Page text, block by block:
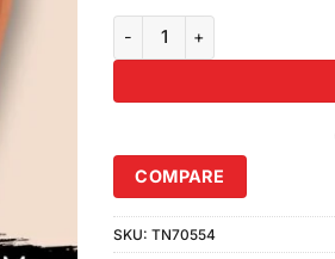
4ME Fascinate Perfumed
COMPARE
SKU: TN70554